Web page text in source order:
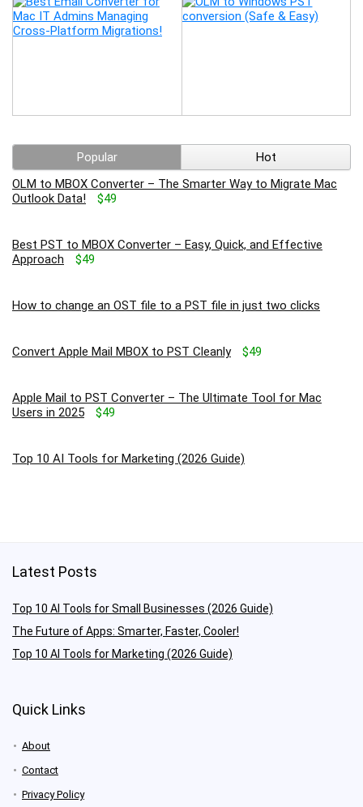
Popular
Hot
OLM to MBOX Converter – The Smarter Way to Migrate Mac
Outlook Data!
$49
Best PST to MBOX Converter – Easy, Quick, and Effective
Approach
$49
How to change an OST file to a PST file in just two clicks
Convert Apple Mail MBOX to PST Cleanly $49
Apple Mail to PST Converter – The Ultimate Tool for Mac
Users in 2025
$49
Top 10 AI Tools for Marketing (2026 Guide)
Latest Posts
Top 10 AI Tools for Small Businesses (2026 Guide)
The Future of Apps: Smarter, Faster, Cooler!
Top 10 AI Tools for Marketing (2026 Guide)
Quick Links
About
Contact
Privacy Policy